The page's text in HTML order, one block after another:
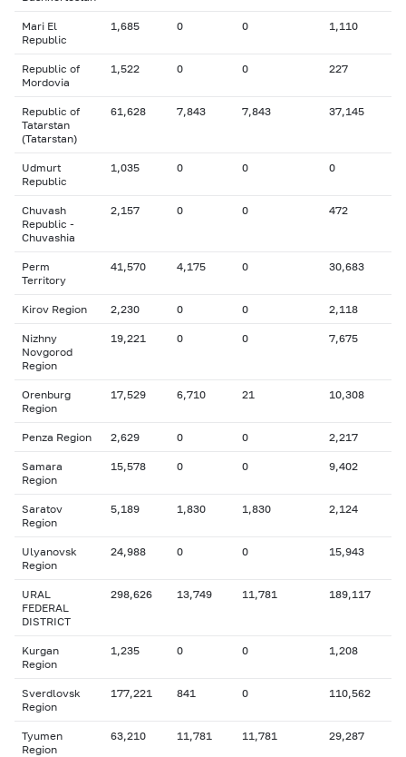
Mari El
Republic
1,685 0 0 1,110
Republic of
Mordovia
1,522 0 0 227
Republic of
Tatarstan
(Tatarstan)
61,628 7,843 7,843 37,145
Udmurt
Republic
1,035 0 0 0
Chuvash
Republic -
Chuvashia
2,157 0 0 472
Perm
Territory
41,570 4,175 0 30,683
Kirov Region 2,230 0 0 2,118
Nizhny
Novgorod
Region
19,221 0 0 7,675
Orenburg
Region
17,529 6,710 21 10,308
Penza Region 2,629 0 0 2,217
Samara
Region
15,578 0 0 9,402
Saratov
Region
5,189 1,830 1,830 2,124
Ulyanovsk
Region
24,988 0 0 15,943
URAL
FEDERAL
DISTRICT
298,626 13,749 11,781 189,117
Kurgan
Region
1,235 0 0 1,208
Sverdlovsk
Region
177,221 841 0 110,562
Tyumen
Region
63,210 11,781 11,781 29,287